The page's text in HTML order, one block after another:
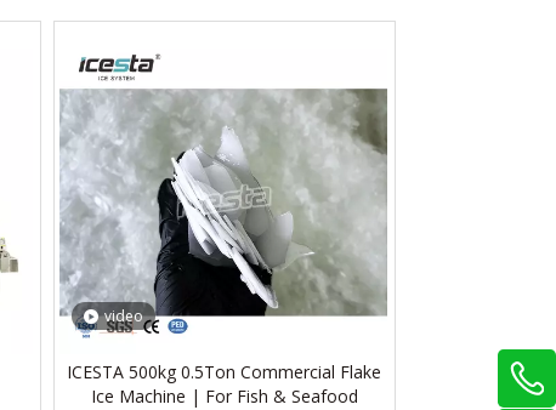
video
ICESTA 500kg 0.5Ton Commercial Flake
Ice Machine | For Fish & Seafood